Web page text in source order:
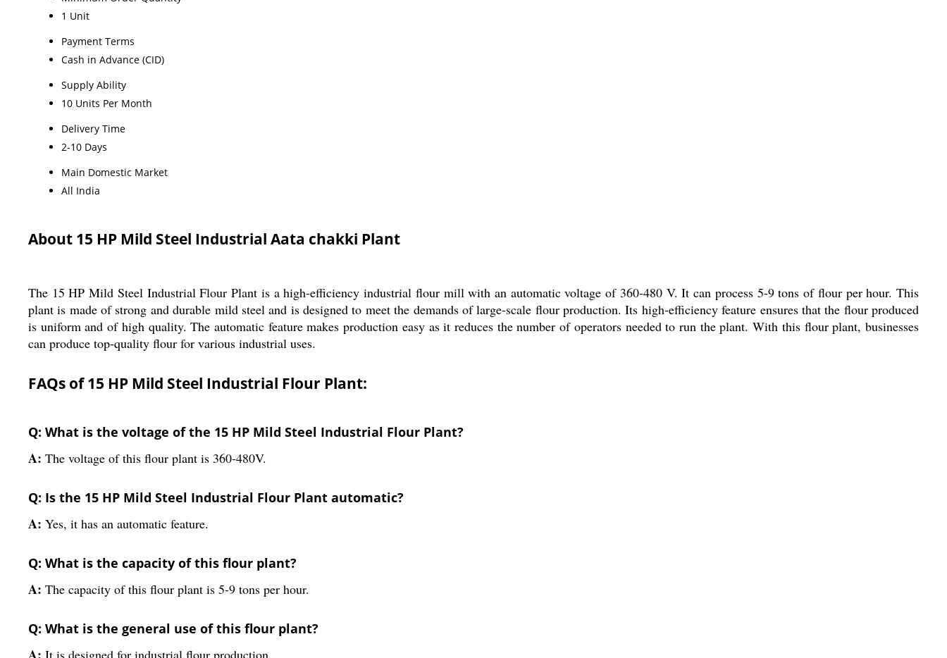
1 Unit
Payment Terms
Cash in Advance (CID)
Supply Ability
10 Units Per Month
Delivery Time
2-10 Days
Main Domestic Market
All India
About 15 HP Mild Steel Industrial Aata chakki Plant
The 15 HP Mild Steel Industrial Flour Plant is a high-efficiency industrial flour mill with an automatic voltage of 360-480 V. It can process 5-9 tons of flour per hour. This
plant is made of strong and durable mild steel and is designed to meet the demands of large-scale flour production. Its high-efficiency feature ensures that the flour produced
is uniform and of high quality. The automatic feature makes production easy as it reduces the number of operators needed to run the plant. With this flour plant, businesses
can produce top-quality flour for various industrial uses.
FAQs of 15 HP Mild Steel Industrial Flour Plant:
Q: What is the voltage of the 15 HP Mild Steel Industrial Flour Plant?
A: The voltage of this flour plant is 360-480V.
Q: Is the 15 HP Mild Steel Industrial Flour Plant automatic?
A: Yes, it has an automatic feature.
Q: What is the capacity of this flour plant?
A: The capacity of this flour plant is 5-9 tons per hour.
Q: What is the general use of this flour plant?
A: It is designed for industrial flour production.